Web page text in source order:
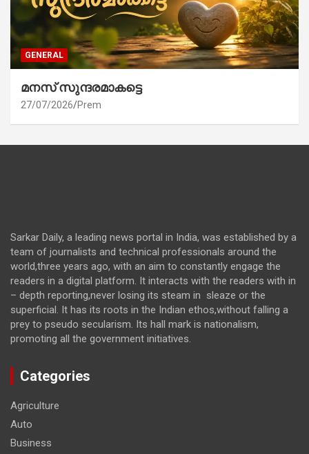
GENERAL
മനസ് സുന്ദരമാകട്ടെ
27/07/2026 Prem
Sarkar Daily, a leading news portal in India, was established by a
team of journalists and technical professionals around the
world,three years ago, with an aim to constantly engage the
readers in a digital platform. It interacts with the readers with in
– depth reporting,never losing its steam in sleaze or the
superficial. It has its roots in the Indian ethos,without falling a
prey to pseudo secularism. Its hall mark is nationalism,
promoting all the government initiatives.
Categories
Agriculture
Auto
Business